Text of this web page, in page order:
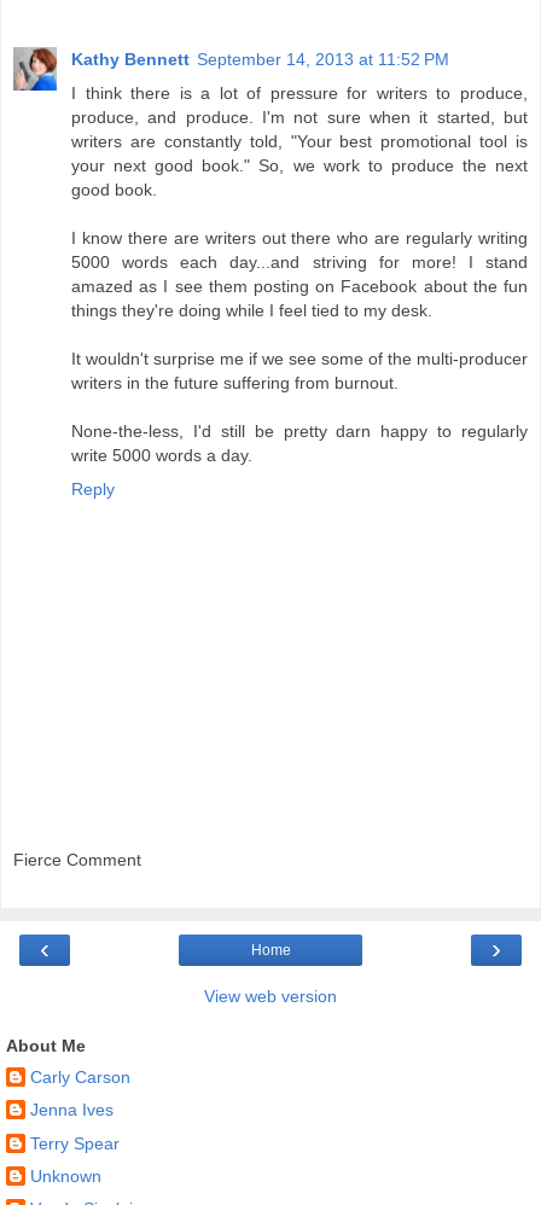
Kathy Bennett September 14, 2013 at 11:52 PM
I think there is a lot of pressure for writers to produce,
produce, and produce. I'm not sure when it started, but
writers are constantly told, "Your best promotional tool is
your next good book." So, we work to produce the next
good book.
I know there are writers out there who are regularly writing
5000 words each day...and striving for more! I stand
amazed as I see them posting on Facebook about the fun
things they're doing while I feel tied to my desk.
It wouldn't surprise me if we see some of the multi-producer
writers in the future suffering from burnout.
None-the-less, I'd still be pretty darn happy to regularly
write 5000 words a day.
Reply
Fierce Comment
‹ ›
Home
View web version
About Me
Carly Carson
Jenna Ives
Terry Spear
Unknown